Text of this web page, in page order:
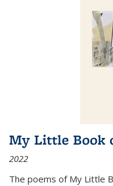
My Little Book
2022
The poems of My Little